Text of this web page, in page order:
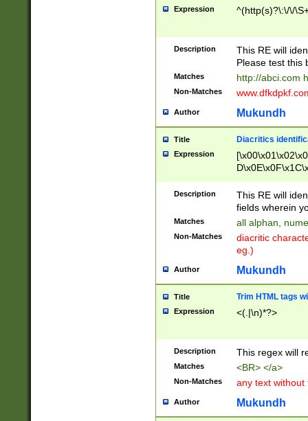
Expression ^(http(s)?\:\/\/
Description
This RE will
Please test this
Matches http://abci.com
Non-Matches
Author Mukundh
Title Diacritics
Expression
Description
This RE will
fields wherein
Matches all alphan,
Non-Matches
diacritic
eg.)
Author Mukundh
Title Trim HTML tags
Expression <(.|\n)*?>
Description This regex will
Matches <BR> </a>
Non-Matches any text without
Author Mukundh